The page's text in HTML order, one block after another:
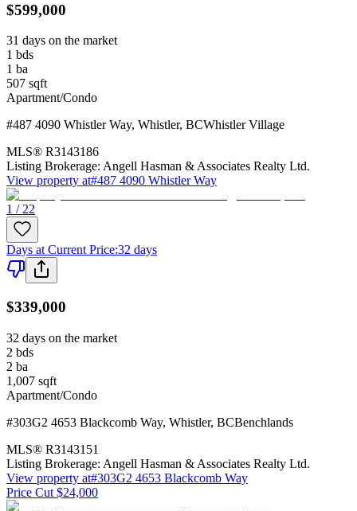
$599,000
31 days on the market
1 bds
1 ba
507 sqft
Apartment/Condo
#487 4090 Whistler Way, Whistler, BCWhistler Village
MLS® R3143186
Listing Brokerage: Angell Hasman & Associates Realty Ltd.
View property at#487 4090 Whistler Way
1 / 22
Days at Current Price:32 days
$339,000
32 days on the market
2 bds
2 ba
1,007 sqft
Apartment/Condo
#303G2 4653 Blackcomb Way, Whistler, BCBenchlands
MLS® R3143151
Listing Brokerage: Angell Hasman & Associates Realty Ltd.
View property at#303G2 4653 Blackcomb Way
Price Cut $24,000